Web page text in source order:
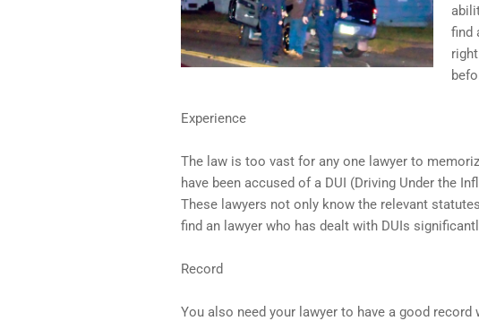
find
Experience
The law is too vast for any one lawyer to
have been accused of a DUI (Driving Under the
These lawyers not only know the relevant
find an lawyer who has dealt with DUIs
Record
You also need your lawyer to have a good